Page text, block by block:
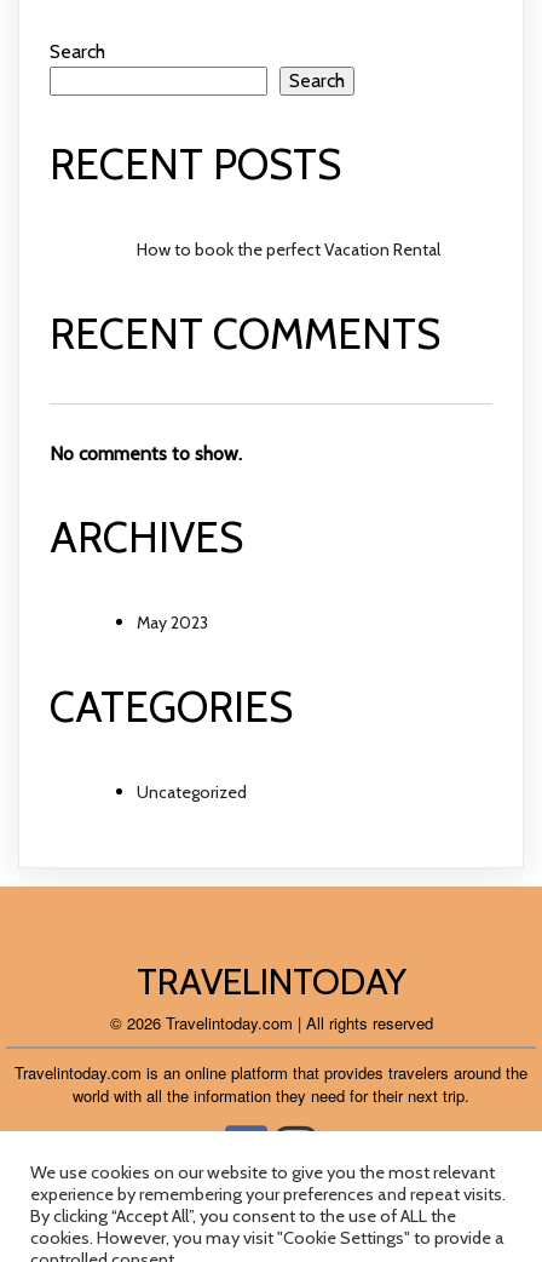
Search
Search
RECENT POSTS
How to book the perfect Vacation Rental
RECENT COMMENTS
No comments to show.
ARCHIVES
May 2023
CATEGORIES
Uncategorized
TRAVELINTODAY
© 2026 Travelintoday.com | All rights reserved
Travelintoday.com is an online platform that provides travelers around the
world with all the information they need for their next trip.
About Contact Flights Guides Terms Cookies
Privacy Ads
We use cookies on our website to give you the most relevant
experience by remembering your preferences and repeat visits.
By clicking “Accept All”, you consent to the use of ALL the
cookies. However, you may visit "Cookie Settings" to provide a